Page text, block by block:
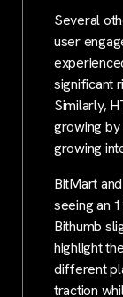
Several
user
significant
Similarly,
growing by
growing
BitMart
seeing an
Bithumb
highlight
different
traction